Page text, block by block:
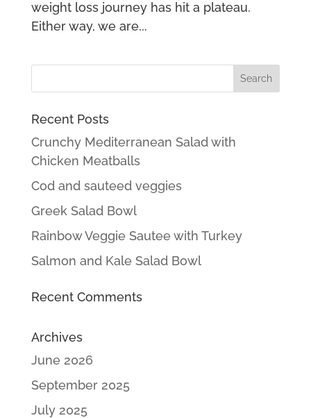
weight loss journey has hit a plateau.
Either way, we are...
Recent Posts
Crunchy Mediterranean Salad with
Chicken Meatballs
Cod and sauteed veggies
Greek Salad Bowl
Rainbow Veggie Sautee with Turkey
Salmon and Kale Salad Bowl
Recent Comments
Archives
June 2026
September 2025
July 2025